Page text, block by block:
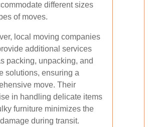
different sizes
of moves.
local moving companies
additional services
packing, unpacking, and
solutions, ensuring a
move. Their
in handling delicate items
furniture minimizes the
during transit.